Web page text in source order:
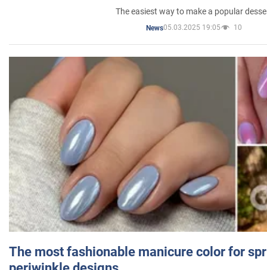
The easiest way to make a popular
News05.03.2025 19:05 10
The most fashionable manicure color for